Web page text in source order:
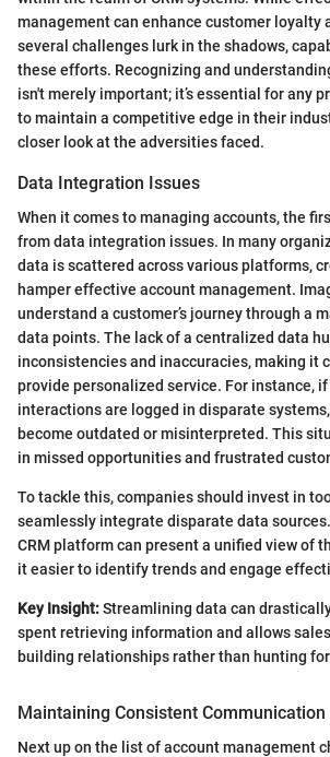
management can enhance customer loyalty
several challenges lurk in the shadows,
these efforts. Recognizing and
isn't merely important; it’s essential for any
to maintain a competitive edge in their
closer look at the adversities faced.
Data Integration Issues
When it comes to managing accounts, the
from data integration issues. In many
data is scattered across various platforms,
hamper effective account management.
understand a customer’s journey through a
data points. The lack of a centralized data
inconsistencies and inaccuracies, making it
provide personalized service. For instance,
interactions are logged in disparate
become outdated or misinterpreted. This
in missed opportunities and frustrated
To tackle this, companies should invest in
seamlessly integrate disparate data
CRM platform can present a unified view of
it easier to identify trends and engage
Key Insight:Streamlining data can
spent retrieving information and allows
building relationships rather than hunting
Maintaining Consistent Communication
Next up on the list of account management